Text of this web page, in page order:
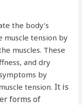
the body’s
muscle tension by
muscles. These
and dry
by
tension. It is
forms of